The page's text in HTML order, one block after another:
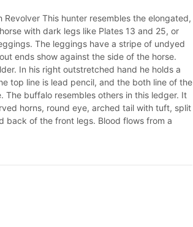
Revolver This hunter resembles the elongated,
with dark legs like Plates 13 and 25, or
The leggings have a stripe of undyed
ends show against the side of the horse.
In his right outstretched hand he holds a
top line is lead pencil, and the both line of the
buffalo resembles others in this ledger. It
horns, round eye, arched tail with tuft, split
back of the front legs. Blood flows from a